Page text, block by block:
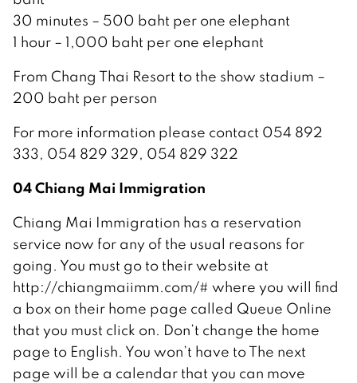
30 minutes – 500 baht per one elephant
1 hour – 1,000 baht per one elephant
From Chang Thai Resort to the show stadium –
200 baht per person
For more information please contact 054 892
333, 054 829 329, 054 829 322
04 Chiang Mai Immigration
Chiang Mai Immigration has a reservation
service now for any of the usual reasons for
going. You must go to their website at
http://chiangmaiimm.com/# where you will find
a box on their home page called Queue Online
that you must click on. Don’t change the home
page to English. You won’t have to The next
page will be a calendar that you can move